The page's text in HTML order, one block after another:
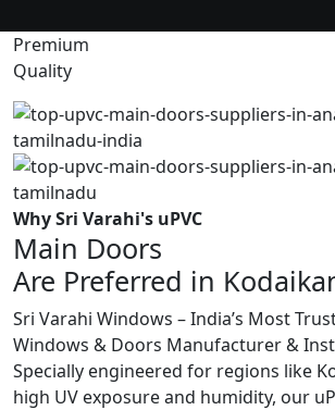
Premium
Quality
Why Sri Varahi's uPVC
Main Doors
Are Preferred in
Sri Varahi Windows – India’s Most
Windows & Doors Manufacturer &
Specially engineered for regions like
high UV exposure and humidity, our